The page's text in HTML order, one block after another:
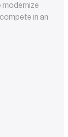
modernize
in an